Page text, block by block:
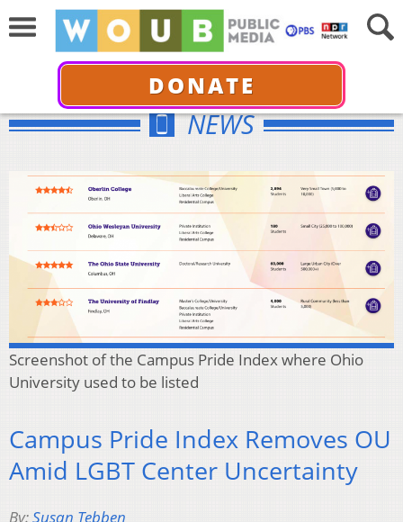
DONATE
NEWS
Screenshot of the Campus Pride Index where Ohio
University used to be listed
Campus Pride Index Removes OU
Amid LGBT Center Uncertainty
By:Susan Tebben